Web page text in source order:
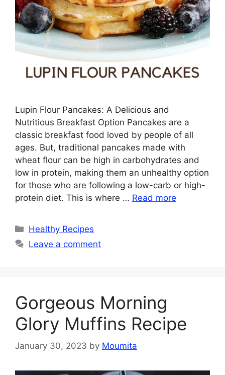
Lupin Flour Pancakes: A Delicious and
Nutritious Breakfast Option Pancakes are a
classic breakfast food loved by people of all
ages. But, traditional pancakes made with
wheat flour can be high in carbohydrates and
low in protein, making them an unhealthy option
for those who are following a low-carb or high-
protein diet. This is where … Read more
Categories
Healthy Recipes
Leave a comment
Gorgeous Morning
Glory Muffins Recipe
January 30, 2023 by Moumita